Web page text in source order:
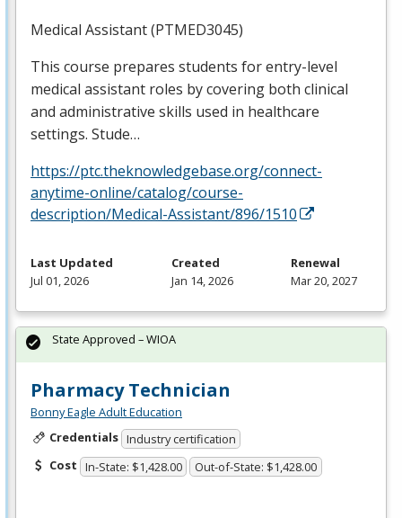
Medical Assistant (PTMED3045)
This course prepares students for entry-level
medical assistant roles by covering both clinical
and administrative skills used in healthcare
settings. Stude…
https://ptc.theknowledgebase.org/connect-
anytime-online/catalog/course-
description/Medical-Assistant/896/1510
Last Updated
Jul 01, 2026
Created
Jan 14, 2026
Renewal
Mar 20, 2027
Pharmacy Technician
Bonny Eagle Adult Education
Credentials Industry certification
Cost In-State: $1,428.00 Out-of-State: $1,428.00
State Approved – WIOA